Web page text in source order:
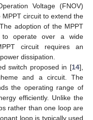
Voltage (FNOV)
MPPT circuit to extend the
adoption of the MPPT
to operate over a wide
circuit requires an
dissipation.
switch proposed in [14],
and a circuit. The
the operating range of
efficiently. Unlike the
rather than one loop are
loop is typically used